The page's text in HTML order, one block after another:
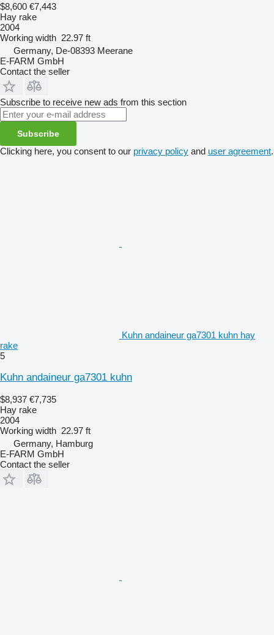
$8,600 €7,443
Hay rake
2004
Working width 22.97 ft
Germany, De-08393 Meerane
E-FARM GmbH
Contact the seller
Subscribe to receive new ads from this section
Subscribe
Clicking here, you consent to our privacy policy and user agreement.
Kuhn andaineur ga7301 kuhn hay
rake
5
Kuhn andaineur ga7301 kuhn
$8,937 €7,735
Hay rake
2004
Working width 22.97 ft
Germany, Hamburg
E-FARM GmbH
Contact the seller